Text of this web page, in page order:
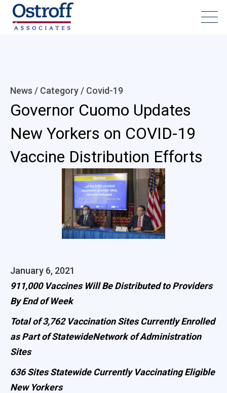
News / Category / Covid-19
Governor Cuomo Updates
New Yorkers on COVID-19
Vaccine Distribution Efforts
January 6, 2021
911,000 Vaccines Will Be Distributed to Providers
By End of Week
Total of 3,762 Vaccination Sites Currently Enrolled
as Part of StatewideNetwork of Administration
Sites
636 Sites Statewide Currently Vaccinating Eligible
New Yorkers